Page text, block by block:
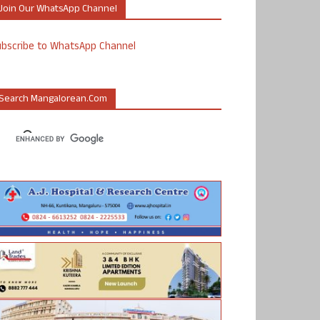
Our WhatsApp Channel
to WhatsApp Channel
Mangalorean.com